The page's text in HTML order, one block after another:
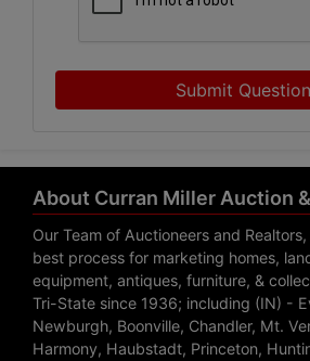
Submit Question
About Curran Miller Auction
Our Team of Auctioneers and
best process for marketing homes,
equipment, antiques, furniture, &
Tri-State since 1936; including (IN) -
Newburgh, Boonville, Chandler, Mt.
Harmony, Haubstadt, Princeton,